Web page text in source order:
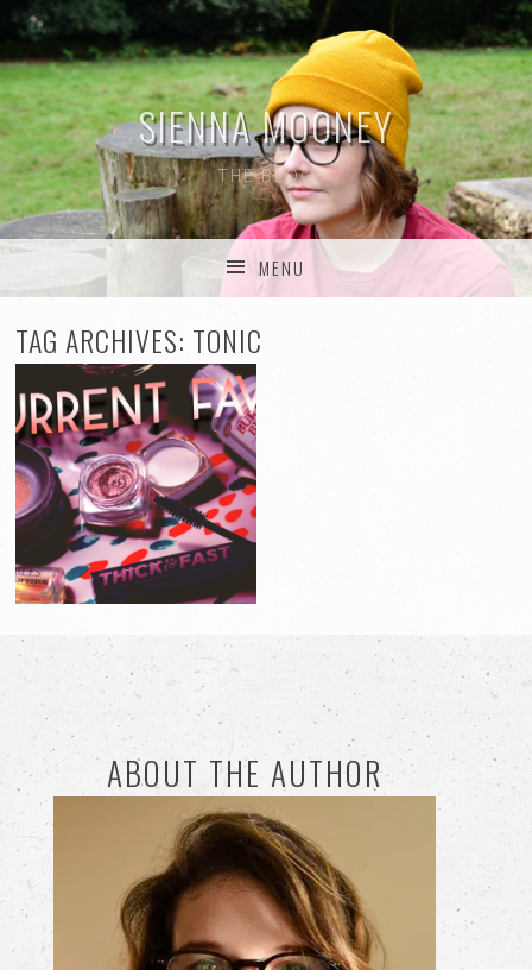
SIENNA MOONEY
THE BLOG
MENU
TAG ARCHIVES: TONIC
ABOUT THE AUTHOR